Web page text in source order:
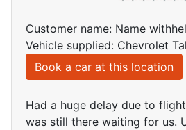
Customer name: Name
Vehicle supplied: Chevrolet
Book a car at this location
Had a huge delay due to
was still there waiting for us.